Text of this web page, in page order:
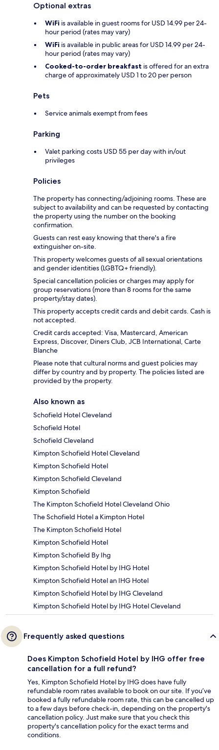
Optional extras
WiFi is available in guest rooms for USD 14.99 per 24-
hour period (rates may vary)
WiFi is available in public areas for USD 14.99 per 24-
hour period (rates may vary)
Cooked-to-order breakfast is offered for an extra
charge of approximately USD 1 to 20 per person
Pets
Service animals exempt from fees
Parking
Valet parking costs USD 55 per day with in/out
privileges
Policies
The property has connecting/adjoining rooms. These are
subject to availability and can be requested by contacting
the property using the number on the booking
confirmation.
Guests can rest easy knowing that there's a fire
extinguisher on-site.
This property welcomes guests of all sexual orientations
and gender identities (LGBTQ+ friendly).
Special cancellation policies or charges may apply for
group reservations (more than 8 rooms for the same
property/stay dates).
This property accepts credit cards and debit cards. Cash is
not accepted.
Credit cards accepted: Visa, Mastercard, American
Express, Discover, Diners Club, JCB International, Carte
Blanche
Please note that cultural norms and guest policies may
differ by country and by property. The policies listed are
provided by the property.
Also known as
Schofield Hotel Cleveland
Schofield Hotel
Schofield Cleveland
Kimpton Schofield Hotel Cleveland
Kimpton Schofield Hotel
Kimpton Schofield Cleveland
Kimpton Schofield
The Kimpton Schofield Hotel Cleveland Ohio
The Schofield Hotel a Kimpton Hotel
The Kimpton Schofield Hotel
Kimpton Schofield Hotel
Kimpton Schofield By Ihg
Kimpton Schofield Hotel by IHG Hotel
Kimpton Schofield Hotel an IHG Hotel
Kimpton Schofield Hotel by IHG Cleveland
Kimpton Schofield Hotel by IHG Hotel Cleveland
Frequently asked questions
Does Kimpton Schofield Hotel by IHG offer free
cancellation for a full refund?
Yes, Kimpton Schofield Hotel by IHG does have fully
refundable room rates available to book on our site. If you’ve
booked a fully refundable room rate, this can be cancelled up
to a few days before check-in, depending on the property's
cancellation policy. Just make sure that you check this
property's cancellation policy for the exact terms and
conditions.